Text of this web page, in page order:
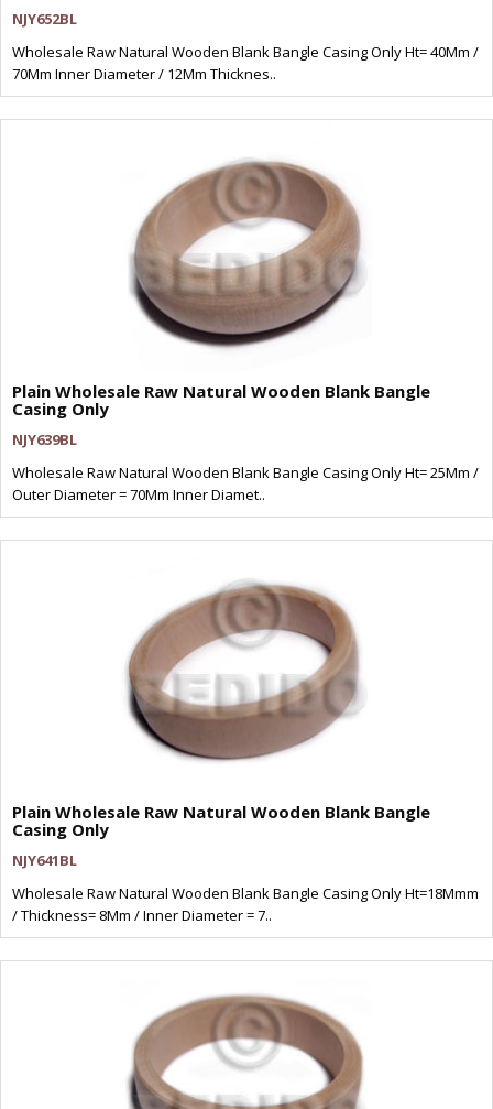
NJY652BL
Wholesale Raw Natural Wooden Blank Bangle Casing Only Ht= 40Mm /
70Mm Inner Diameter / 12Mm Thicknes..
Plain Wholesale Raw Natural Wooden Blank Bangle
Casing Only
NJY639BL
Wholesale Raw Natural Wooden Blank Bangle Casing Only Ht= 25Mm /
Outer Diameter = 70Mm Inner Diamet..
Plain Wholesale Raw Natural Wooden Blank Bangle
Casing Only
NJY641BL
Wholesale Raw Natural Wooden Blank Bangle Casing Only Ht=18Mmm
/ Thickness= 8Mm / Inner Diameter = 7..